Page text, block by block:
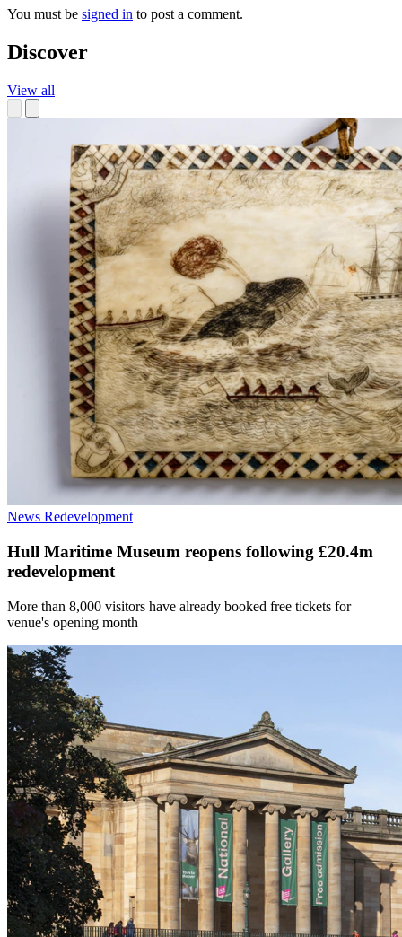
You must be signed in to post a comment.
Discover
View all
News Redevelopment
Hull Maritime Museum reopens following £20.4m
redevelopment
More than 8,000 visitors have already booked free tickets for
venue's opening month